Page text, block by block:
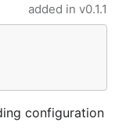
added in v0.1.1
configuration